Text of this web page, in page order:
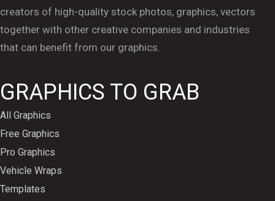
creators of high-quality stock photos, graphics, vectors
together with other creative companies and industries
that can benefit from our graphics.
GRAPHICS TO GRAB
All Graphics
Free Graphics
Pro Graphics
Vehicle Wraps
Templates